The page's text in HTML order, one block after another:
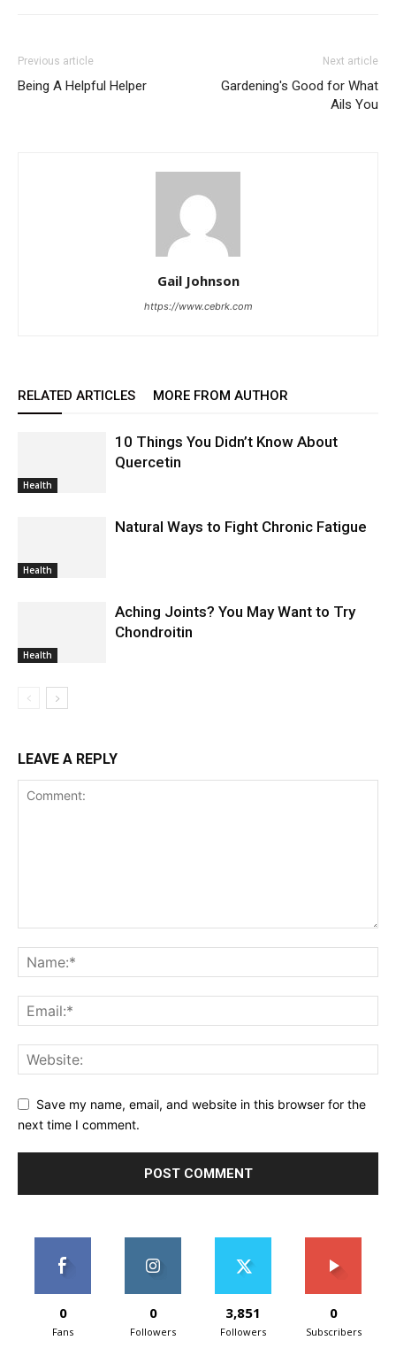
Previous article
Being A Helpful Helper
Next article
Gardening's Good for What
Ails You
Gail Johnson
https://www.cebrk.com
RELATED ARTICLES MORE FROM AUTHOR
Health
10 Things You Didn’t Know About
Quercetin
Health
Natural Ways to Fight Chronic Fatigue
Health
Aching Joints? You May Want to Try
Chondroitin
LEAVE A REPLY
Save my name, email, and website in this browser for the
next time I comment.
0
Fans
0
Followers
3,851
Followers
0
Subscribers